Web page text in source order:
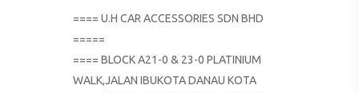
==== U.H CAR ACCESSORIES SDN BHD
=====
==== BLOCK A21-0 & 23-0 PLATINIUM
WALK,JALAN IBUKOTA DANAU KOTA